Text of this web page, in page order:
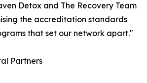
Detox and The Recovery Team
the accreditation standards
that set our network apart."
Partners